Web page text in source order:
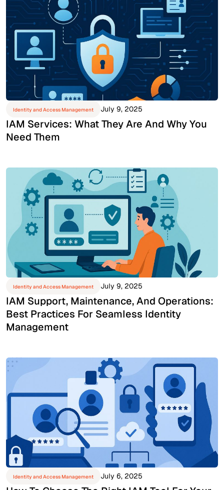
Identity and Access Management July 9, 2025
IAM Services: What They Are And Why You
Need Them
Identity and Access Management July 9, 2025
IAM Support, Maintenance, And Operations:
Best Practices For Seamless Identity
Management
Identity and Access Management July 6, 2025